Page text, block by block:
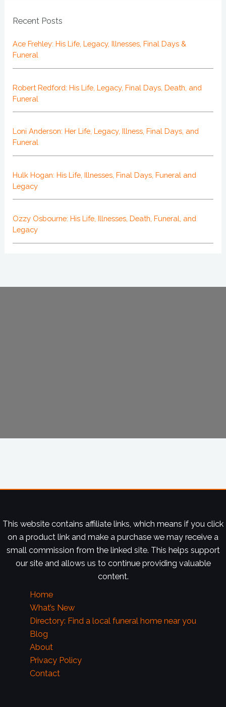
Recent Posts
Ace Frehley: His Life, Legacy, Illnesses, Final Days &
Funeral
Robert Redford: His Life, Legacy, Final Days, Death, and
Funeral
Loni Anderson: Her Life, Legacy, Illness, Final Days, and
Funeral
Hulk Hogan: His Life, Illnesses, Final Days, Funeral and
Legacy
Ozzy Osbourne: His Life, Illnesses, Death, Funeral, and
Legacy
This website contains affiliate links, which means if you click
on a product link and make a purchase we may receive a
small commission from the linked site. This helps support
our site and allows us to continue providing valuable
content.
Home
What’s New
Directory: Find a local funeral home near you
Blog
About
Privacy Policy
Contact